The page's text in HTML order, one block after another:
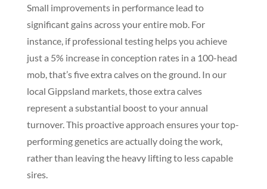
Small improvements in performance lead to
significant gains across your entire mob. For
instance, if professional testing helps you achieve
just a 5% increase in conception rates in a 100-head
mob, that’s five extra calves on the ground. In our
local Gippsland markets, those extra calves
represent a substantial boost to your annual
turnover. This proactive approach ensures your top-
performing genetics are actually doing the work,
rather than leaving the heavy lifting to less capable
sires.